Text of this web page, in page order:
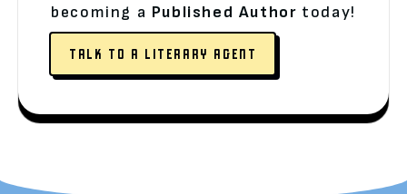
becoming a Published Author today!
TALK TO A LITERARY AGENT